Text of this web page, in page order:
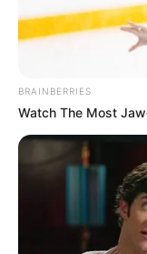
BRAINBERRIES
Watch The Most